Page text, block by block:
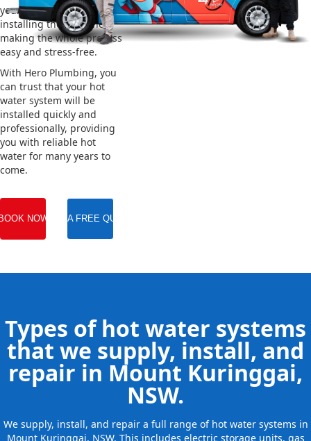
your old system and
installing the new one,
making the whole process
easy and stress-free.
With Hero Plumbing, you
can trust that your hot
water system will be
installed quickly and
professionally, providing
you with reliable hot
water for many years to
come.
NOW GET A FREE QUOTE
Types of hot water systems
that we supply, install, and
repair in Mount Kuringgai,
NSW.
We supply, install, and repair a full range of hot water systems in
Mount Kuringgai, NSW. This includes electric storage units, gas